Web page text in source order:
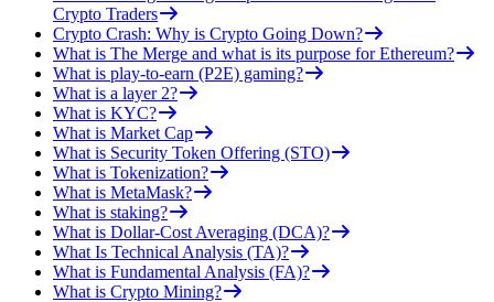
Crypto Traders
Crypto Crash: Why is Crypto Going Down?
What is The Merge and what is its purpose for Ethereum?
What is play-to-earn (P2E) gaming?
What is a layer 2?
What is KYC?
What is Market Cap
What is Security Token Offering (STO)
What is Tokenization?
What is MetaMask?
What is staking?
What is Dollar-Cost Averaging (DCA)?
What Is Technical Analysis (TA)?
What is Fundamental Analysis (FA)?
What is Crypto Mining?